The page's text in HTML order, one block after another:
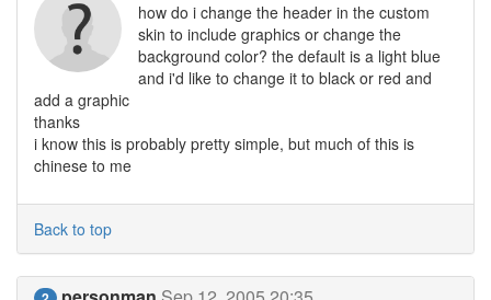
how do i change the header in the custom
skin to include graphics or change the
background color? the default is a light blue
and i'd like to change it to black or red and
add a graphic
thanks
i know this is probably pretty simple, but much of this is
chinese to me
Back to top